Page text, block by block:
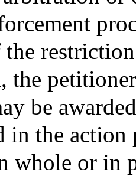
the
be
in the action
whole or in